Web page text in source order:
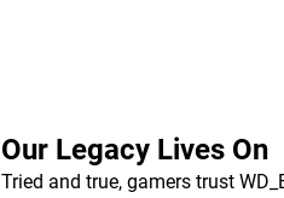
Our Legacy Lives On
Tried and true, gamers trust